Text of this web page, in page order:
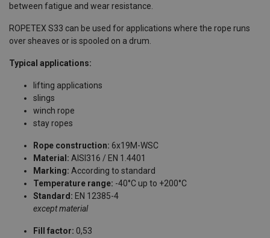
between fatigue and wear resistance.
ROPETEX S33 can be used for applications where the rope runs
over sheaves or is spooled on a drum.
Typical applications:
lifting applications
slings
winch rope
stay ropes
Rope construction: 6x19M-WSC
Material: AISI316 / EN 1.4401
Marking: According to standard
Temperature range: -40°C up to +200°C
Standard: EN 12385-4
except material
Fill factor: 0,53